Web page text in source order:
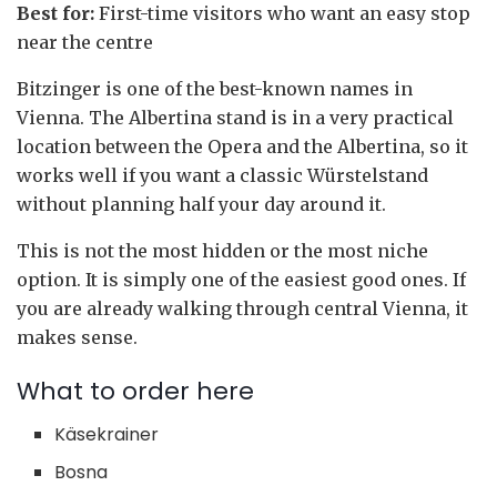
Best for: First-time visitors who want an easy stop
near the centre
Bitzinger is one of the best-known names in
Vienna. The Albertina stand is in a very practical
location between the Opera and the Albertina, so it
works well if you want a classic Würstelstand
without planning half your day around it.
This is not the most hidden or the most niche
option. It is simply one of the easiest good ones. If
you are already walking through central Vienna, it
makes sense.
What to order here
Käsekrainer
Bosna